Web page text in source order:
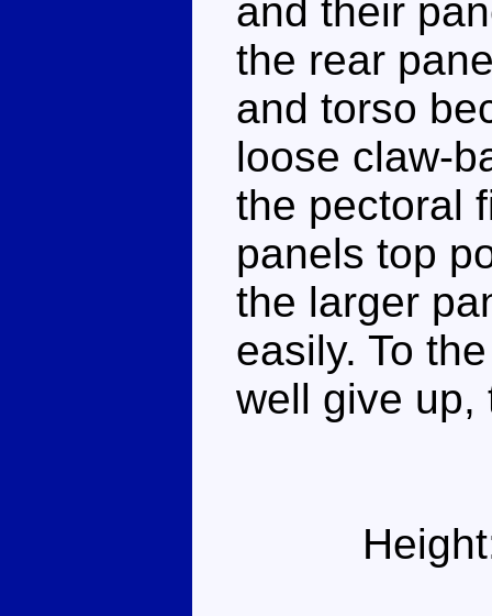
and their
the rear
and torso
loose claw-
the pectoral
panels top
the larger
easily. To
well give up,